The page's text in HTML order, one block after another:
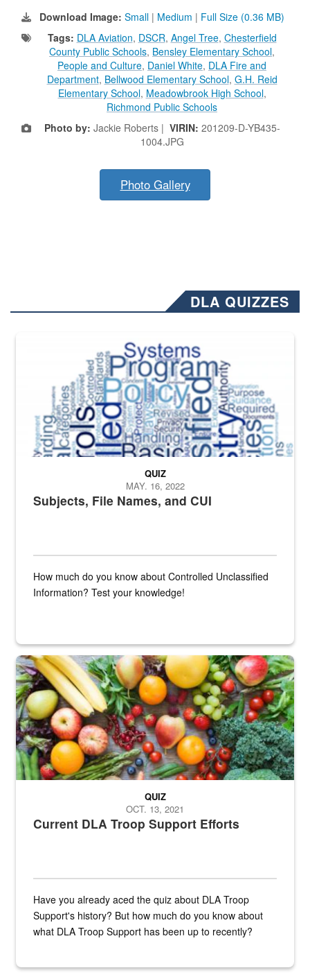
Download Image: Small | Medium | Full Size (0.36 MB)
Tags: DLA Aviation, DSCR, Angel Tree, Chesterfield
County Public Schools, Bensley Elementary School,
People and Culture, Daniel White, DLA Fire and
Department, Bellwood Elementary School, G.H. Reid
Elementary School, Meadowbrook High School,
Richmond Public Schools
Photo by: Jackie Roberts | VIRIN: 201209-D-YB435-
1004.JPG
Photo Gallery
DLA QUIZZES
The Department of Defense recently released changed from “For
Subjects, File Names, and CUI
QUIZ
MAY. 16, 2022
How much do you know about Controlled Unclassified
Information? Test your knowledge!
Fresh fruits and vegetables are displayed.
Current DLA Troop Support Efforts
QUIZ
OCT. 13, 2021
Have you already aced the quiz about DLA Troop
Support's history? But how much do you know about
what DLA Troop Support has been up to recently?